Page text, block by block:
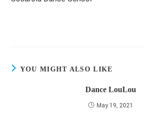
articles
YOU MIGHT ALSO LIKE
Dance LouLou
May 19, 2021